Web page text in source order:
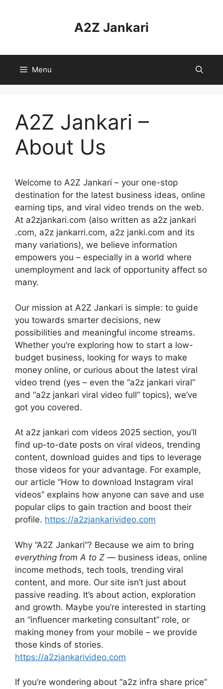
A2Z Jankari
Menu
A2Z Jankari –
About Us
Welcome to A2Z Jankari – your one-stop
destination for the latest business ideas, online
earning tips, and viral video trends on the web.
At a2zjankari.com (also written as a2z jankari
.com, a2z jankarri.com, a2z janki.com and its
many variations), we believe information
empowers you – especially in a world where
unemployment and lack of opportunity affect so
many.
Our mission at A2Z Jankari is simple: to guide
you towards smarter decisions, new
possibilities and meaningful income streams.
Whether you’re exploring how to start a low-
budget business, looking for ways to make
money online, or curious about the latest viral
video trend (yes – even the “a2z jankari viral”
and “a2z jankari viral video full” topics), we’ve
got you covered.
At a2z jankari com videos 2025 section, you’ll
find up-to-date posts on viral videos, trending
content, download guides and tips to leverage
those videos for your advantage. For example,
our article “How to download Instagram viral
videos” explains how anyone can save and use
popular clips to gain traction and boost their
profile. https://a2zjankarivideo.com
Why “A2Z Jankari”? Because we aim to bring
everything from A to Z — business ideas, online
income methods, tech tools, trending viral
content, and more. Our site isn’t just about
passive reading. It’s about action, exploration
and growth. Maybe you’re interested in starting
an “influencer marketing consultant” role, or
making money from your mobile – we provide
those kinds of stories.
https://a2zjankarivideo.com
If you’re wondering about “a2z infra share price”